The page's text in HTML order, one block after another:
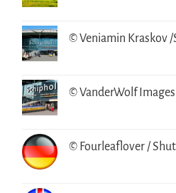
© Veniamin Kraskov
© VanderWolf
© Fourleaflover /